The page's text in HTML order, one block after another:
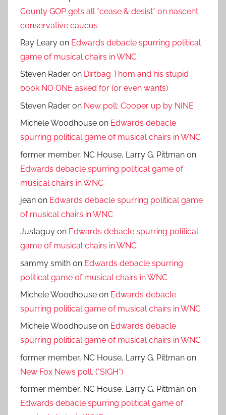
County GOP gets all *cease & desist* on nascent
conservative caucus
Ray Leary on Edwards debacle spurring political
game of musical chairs in WNC
Steven Rader on Dirtbag Thom and his stupid
book NO ONE asked for (or even wants)
Steven Rader on New poll: Cooper up by NINE
Michele Woodhouse on Edwards debacle
spurring political game of musical chairs in WNC
former member, NC House, Larry G. Pittman on
Edwards debacle spurring political game of
musical chairs in WNC
jean on Edwards debacle spurring political game
of musical chairs in WNC
Justaguy on Edwards debacle spurring political
game of musical chairs in WNC
sammy smith on Edwards debacle spurring
political game of musical chairs in WNC
Michele Woodhouse on Edwards debacle
spurring political game of musical chairs in WNC
Michele Woodhouse on Edwards debacle
spurring political game of musical chairs in WNC
former member, NC House, Larry G. Pittman on
New Fox News poll. (*SIGH*)
former member, NC House, Larry G. Pittman on
Edwards debacle spurring political game of